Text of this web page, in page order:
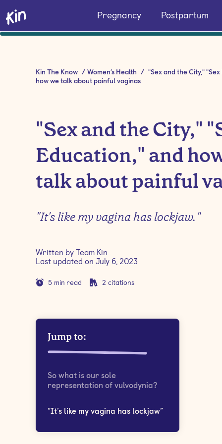
Pregnancy Postpartum
Kin The Know / Women’s Health / "Sex and the City,"
how we talk about painful vaginas
"Sex and the City,"
Education," and
talk about painful
"It's like my vagina has lockjaw."
Written by Team Kin
Last updated on July 6, 2023
5 min read 2 citations
Jump to:
So what is our sole
representation of vulvodynia?
“It’s like my vagina has lockjaw”